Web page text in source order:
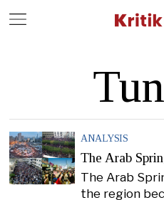
ANALYSIS
The Arab
The Arab
the region